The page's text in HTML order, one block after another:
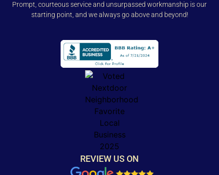
Prompt, courteous service and unsurpassed workmanship is our
starting point, and we always go above and beyond!
REVIEW US ON